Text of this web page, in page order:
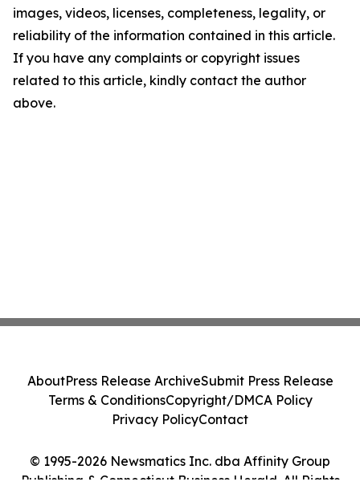
images, videos, licenses, completeness, legality, or
reliability of the information contained in this article.
If you have any complaints or copyright issues
related to this article, kindly contact the author
above.
© 1995-2026 Newsmatics Inc. dba Affinity Group
Publishing & Connecticut Business Herald. All Rights
AboutPress Release ArchiveSubmit Press Release
Terms & ConditionsCopyright/DMCA Policy
Privacy PolicyContact